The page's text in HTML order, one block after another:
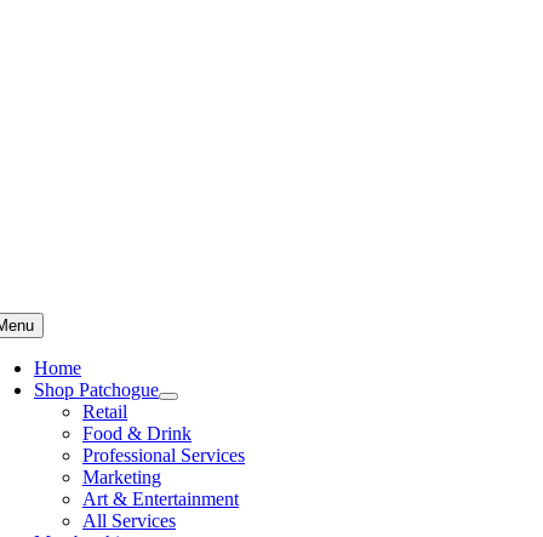
Home
Shop Patchogue
Retail
Food & Drink
Professional Services
Marketing
Art & Entertainment
All Services